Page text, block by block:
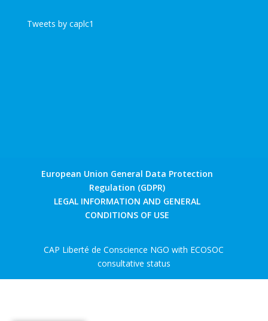
Tweets by caplc1
European Union General Data Protection
Regulation (GDPR)
LEGAL INFORMATION AND GENERAL
CONDITIONS OF USE
CAP Liberté de Conscience NGO with ECOSOC
consultative status